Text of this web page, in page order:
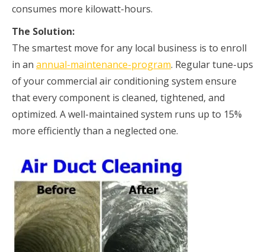
consumes more kilowatt-hours.
The Solution:
The smartest move for any local business is to enroll
in an annual-maintenance-program. Regular tune-ups
of your commercial air conditioning system ensure
that every component is cleaned, tightened, and
optimized. A well-maintained system runs up to 15%
more efficiently than a neglected one.